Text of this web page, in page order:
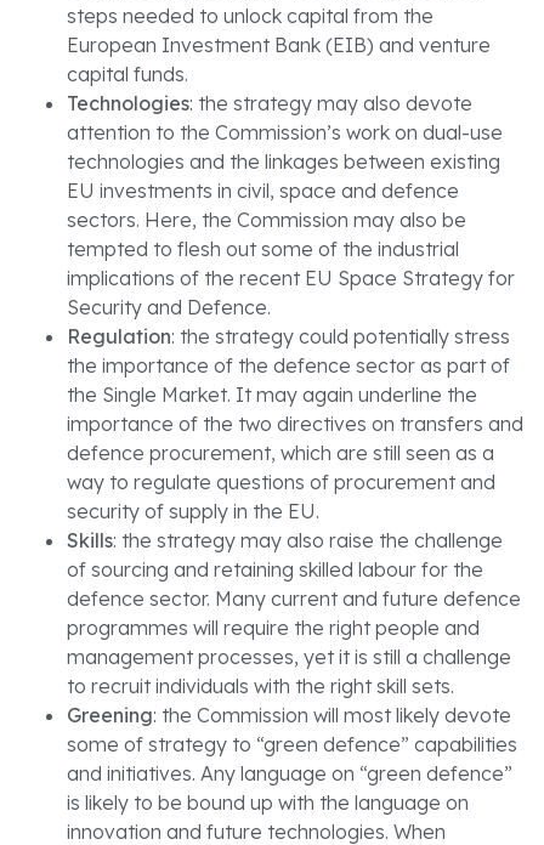
steps needed to unlock capital from the
European Investment Bank (EIB) and venture
capital funds.
Technologies: the strategy may also devote
attention to the Commission’s work on dual-use
technologies and the linkages between existing
EU investments in civil, space and defence
sectors. Here, the Commission may also be
tempted to flesh out some of the industrial
implications of the recent EU Space Strategy for
Security and Defence.
Regulation: the strategy could potentially stress
the importance of the defence sector as part of
the Single Market. It may again underline the
importance of the two directives on transfers and
defence procurement, which are still seen as a
way to regulate questions of procurement and
security of supply in the EU.
Skills: the strategy may also raise the challenge
of sourcing and retaining skilled labour for the
defence sector. Many current and future defence
programmes will require the right people and
management processes, yet it is still a challenge
to recruit individuals with the right skill sets.
Greening: the Commission will most likely devote
some of strategy to “green defence” capabilities
and initiatives. Any language on “green defence”
is likely to be bound up with the language on
innovation and future technologies. When